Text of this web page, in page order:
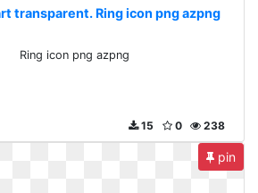
transparent. Ring icon png azpng
Ring icon png azpng
238
0
15
pin